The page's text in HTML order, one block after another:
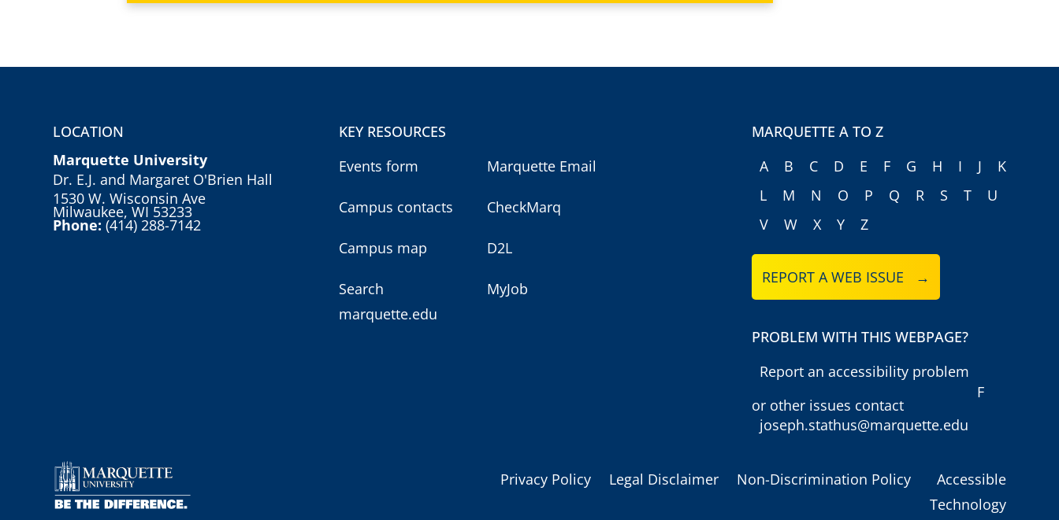
LOCATION
Marquette University
Dr. E.J. and Margaret O'Brien Hall
1530 W. Wisconsin Ave
Milwaukee, WI 53233
Phone:(414) 288-7142
KEY RESOURCES
Events form
Campus contacts
Campus map
Search
marquette.edu
Marquette Email
CheckMarq
D2L
MyJob
MARQUETTE A TO Z
A
B C D E F G H I J
K
L
M N O P Q R S T
U
V
W X Y Z
REPORT A WEB ISSUE →
PROBLEM WITH THIS WEBPAGE?
Report an accessibility problem
F
or other issues contact
joseph.stathus@marquette.edu
Privacy Policy Legal Disclaimer Non-Discrimination Policy
Accessible
Technology